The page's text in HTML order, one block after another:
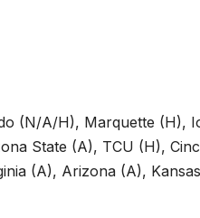
(N/A/H), Marquette (H),
State (A), TCU (H),
(A), Arizona (A),